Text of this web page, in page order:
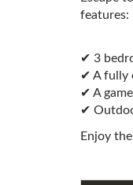
features:
✔ 3
✔ A fully
✔ A
✔
Enjoy